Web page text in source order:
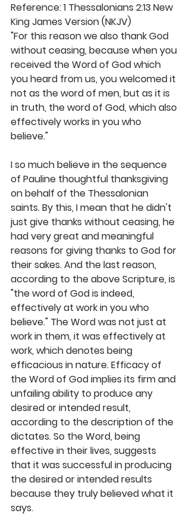
Reference: 1 Thessalonians 2:13 New
King James Version (NKJV)
"For this reason we also thank God
without ceasing, because when you
received the Word of God which
you heard from us, you welcomed it
not as the word of men, but as it is
in truth, the word of God, which also
effectively works in you who
believe."
I so much believe in the sequence
of Pauline thoughtful thanksgiving
on behalf of the Thessalonian
saints. By this, I mean that he didn't
just give thanks without ceasing, he
had very great and meaningful
reasons for giving thanks to God for
their sakes. And the last reason,
according to the above Scripture, is
"the word of God is indeed,
effectively at work in you who
believe." The Word was not just at
work in them, it was effectively at
work, which denotes being
efficacious in nature. Efficacy of
the Word of God implies its firm and
unfailing ability to produce any
desired or intended result,
according to the description of the
dictates. So the Word, being
effective in their lives, suggests
that it was successful in producing
the desired or intended results
because they truly believed what it
says.